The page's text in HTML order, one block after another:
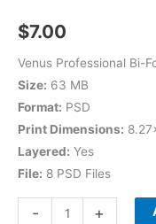
$7.00
Venus Professional Bi-
Size: 63 MB
Format: PSD
Print Dimensions:
Layered: Yes
File: 8 PSD Files
- +